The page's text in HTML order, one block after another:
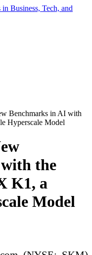
Business, Tech, and
Benchmarks in AI with
Hyperscale Model
the
K1, a
Model